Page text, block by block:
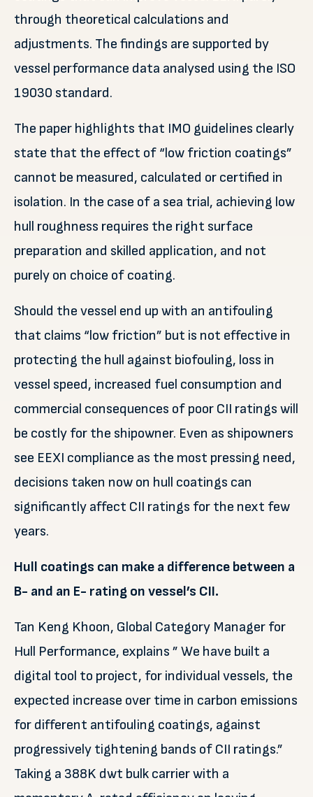
through theoretical calculations and
adjustments. The findings are supported by
vessel performance data analysed using the ISO
19030 standard.
The paper highlights that IMO guidelines clearly
state that the effect of “low friction coatings”
cannot be measured, calculated or certified in
isolation. In the case of a sea trial, achieving low
hull roughness requires the right surface
preparation and skilled application, and not
purely on choice of coating.
Should the vessel end up with an antifouling
that claims “low friction” but is not effective in
protecting the hull against biofouling, loss in
vessel speed, increased fuel consumption and
commercial consequences of poor CII ratings will
be costly for the shipowner. Even as shipowners
see EEXI compliance as the most pressing need,
decisions taken now on hull coatings can
significantly affect CII ratings for the next few
years.
Hull coatings can make a difference between a
B- and an E- rating on vessel’s CII.
Tan Keng Khoon, Global Category Manager for
Hull Performance, explains ” We have built a
digital tool to project, for individual vessels, the
expected increase over time in carbon emissions
for different antifouling coatings, against
progressively tightening bands of CII ratings.”
Taking a 388K dwt bulk carrier with a